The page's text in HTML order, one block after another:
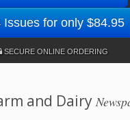
Issues for only $84.95
SECURE ONLINE ORDERING
and Dairy